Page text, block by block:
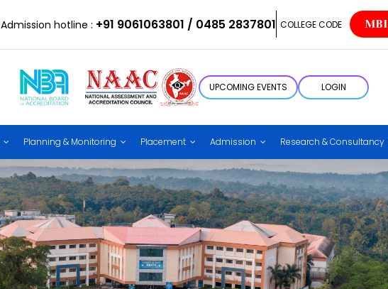
Admission hotline : +91 9061063801 / 0485 2837801 COLLEGE CODE MBI
UPCOMING EVENTS LOGIN
Planning & Monitoring Placement Admission Research & Consultancy